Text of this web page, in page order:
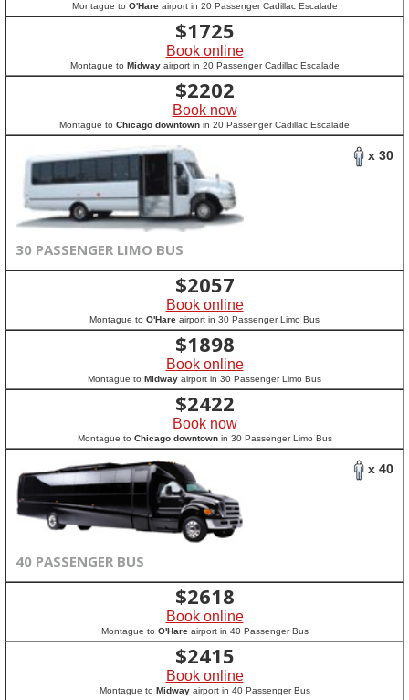
Montague to O'Hareairport in 20 Passenger Cadillac Escalade
$1725
Book online
Montague to Midwayairport in 20 Passenger Cadillac Escalade
$2202
Book now
Montague to Chicago downtown in 20 Passenger Cadillac Escalade
x 30
30 PASSENGER LIMO BUS
$2057
Book online
Montague to O'Hare airport in 30 Passenger Limo Bus
$1898
Book online
Montague to Midway airport in 30 Passenger Limo Bus
$2422
Book now
Montague to Chicago downtownin 30 Passenger Limo Bus
x 40
40 PASSENGER BUS
$2618
Book online
Montague to O'Hareairport in 40 Passenger Bus
$2415
Book online
Montague to Midwayairport in 40 Passenger Bus